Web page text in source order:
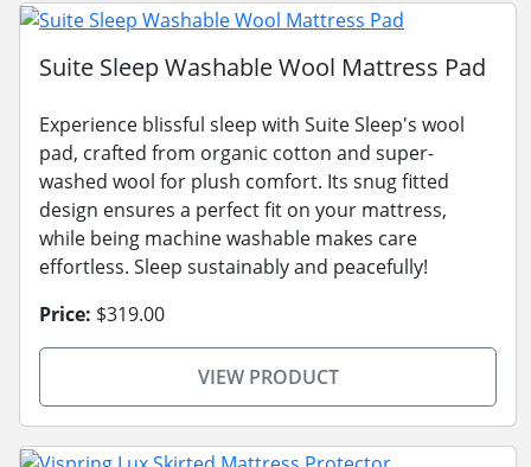
Suite Sleep Washable Wool Mattress Pad
Experience blissful sleep with Suite Sleep's wool
pad, crafted from organic cotton and super-
washed wool for plush comfort. Its snug fitted
design ensures a perfect fit on your mattress,
while being machine washable makes care
effortless. Sleep sustainably and peacefully!
Price: $319.00
VIEW PRODUCT